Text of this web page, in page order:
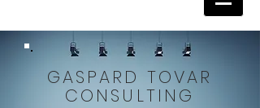
GASPARD TOVAR
CONSULTING